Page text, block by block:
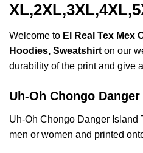
Welcome to El Real Tex Mex
Hoodies, Sweatshirt on our
durability of the print and give
Uh-Oh Chongo
Uh-Oh Chongo Danger Island
men or women and printed